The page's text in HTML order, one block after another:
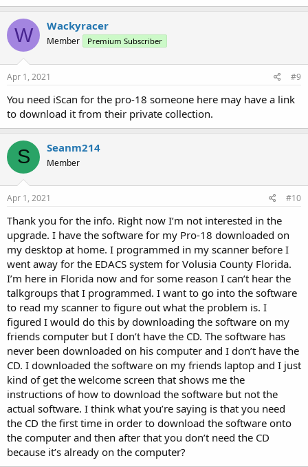
W Wackyracer
Member Premium Subscriber
Apr 1, 2021 #9
You need iScan for the pro-18 someone here may have a link
to download it from their private collection.
S Seanm214
Member
Apr 1, 2021 #10
Thank you for the info. Right now I’m not interested in the
upgrade. I have the software for my Pro-18 downloaded on
my desktop at home. I programmed in my scanner before I
went away for the EDACS system for Volusia County Florida.
I’m here in Florida now and for some reason I can’t hear the
talkgroups that I programmed. I want to go into the software
to read my scanner to figure out what the problem is. I
figured I would do this by downloading the software on my
friends computer but I don’t have the CD. The software has
never been downloaded on his computer and I don’t have the
CD. I downloaded the software on my friends laptop and I just
kind of get the welcome screen that shows me the
instructions of how to download the software but not the
actual software. I think what you’re saying is that you need
the CD the first time in order to download the software onto
the computer and then after that you don’t need the CD
because it’s already on the computer?